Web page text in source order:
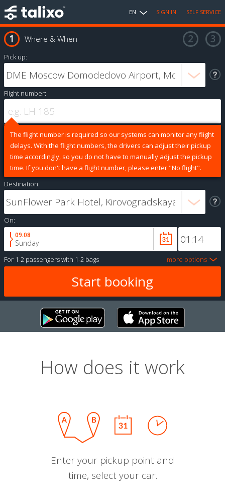
EN SIGN IN SELF SERVICE
Where & When
Pick up:
Flight number:
The flight number is required so our systems can monitor any flight
delays. With the flight numbers, the drivers can adjust their pickup
time accordingly, so you do not have to manually adjust the pickup
time. If you don't have a flight number, please enter "No flight".
Destination:
On:
09.08
Sunday
For 1-2 passengerswith 1-2 bags more options
How does it work
Enter your pickup point and
time, select your car.